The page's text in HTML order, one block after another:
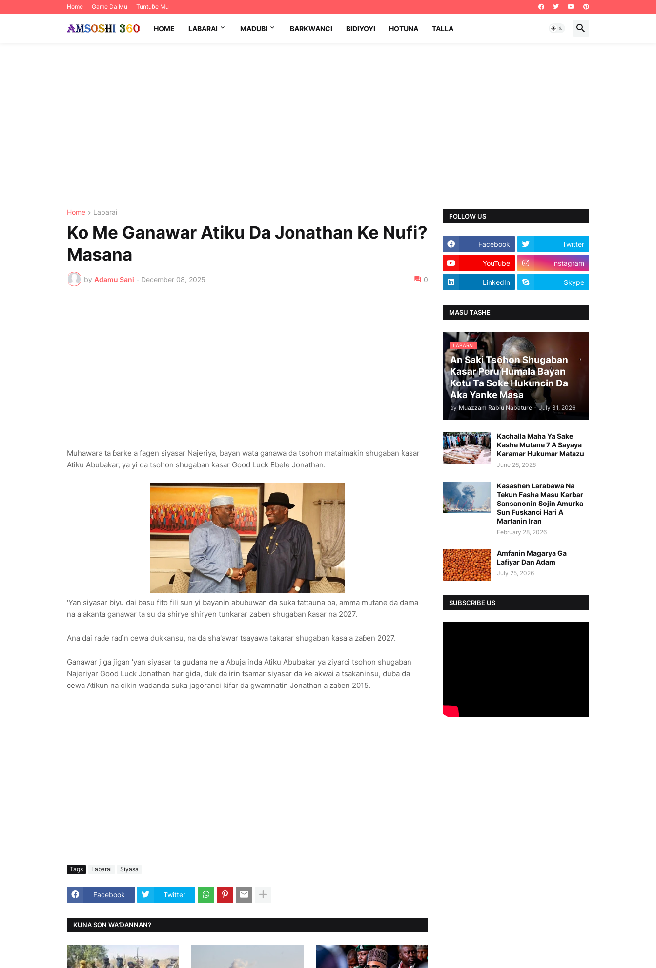
Home Game Da Mu Tuntuɓe Mu
HOME LABARAI MADUBI BARKWANCI BIDIYOYI HOTUNA TALLA
Home Labarai
Ko Me Ganawar Atiku Da Jonathan Ke Nufi?
Masana
by Adamu Sani - December 08, 2025 0
Muhawara ta ɓarke a fagen siyasar Najeriya, bayan wata ganawa da tsohon mataimakin shugaban ƙasar
Atiku Abubakar, ya yi da tsohon shugaban ƙasar Good Luck Ebele Jonathan.
'Yan siyasar biyu dai basu fito fili sun yi bayanin abubuwan da suka tattauna ba, amma mutane da dama
na alakanta ganawar ta su da shirye shiryen tunkarar zaben shugaban ƙasar na 2027.
Ana dai raɗe raɗin cewa dukkansu, na da sha'awar tsayawa takarar shugaban ƙasa a zaɓen 2027.
Ganawar jiga jigan 'yan siyasar ta gudana ne a Abuja inda Atiku Abubakar ya ziyarci tsohon shugaban
Najeriyar Good Luck Jonathan har gida, duk da irin tsamar siyasar da ke akwai a tsakaninsu, duba da
cewa Atikun na cikin wadanda suka jagoranci kifar da gwamnatin Jonathan a zaɓen 2015.
Tags Labarai Siyasa
Facebook Twitter
KUNA SON WAƊANNAN?
FOLLOW US
Facebook Twitter
YouTube Instagram
LinkedIn Skype
MASU TASHE
LABARAI
An Saki Tsohon Shugaban
Kasar Peru Humala Bayan
Kotu Ta Soke Hukuncin Da
Aka Yanke Masa
by Muazzam Rabiu Nabature - July 31, 2026
Kachalla Maha Ya Sake
Kashe Mutane 7 A Sayaya
Karamar Hukumar Matazu
June 26, 2026
Kasashen Larabawa Na
Tekun Fasha Masu Karbar
Sansanonin Sojin Amurka
Sun Fuskanci Hari A
Martanin Iran
February 28, 2026
Amfanin Magarya Ga
Lafiyar Dan Adam
July 25, 2026
SUBSCRIBE US